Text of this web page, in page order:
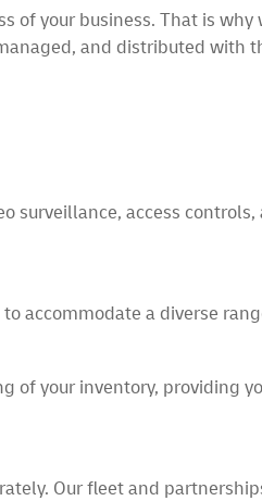
of your business. That is
and distributed with
access
accommodate a diverse
of your inventory, providing
Our fleet and